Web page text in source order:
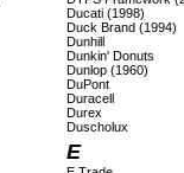
Ducati (1998)
Duck Brand (1994)
Dunhill
Dunkin' Donuts
Dunlop (1960)
DuPont
Duracell
Durex
Duscholux
E